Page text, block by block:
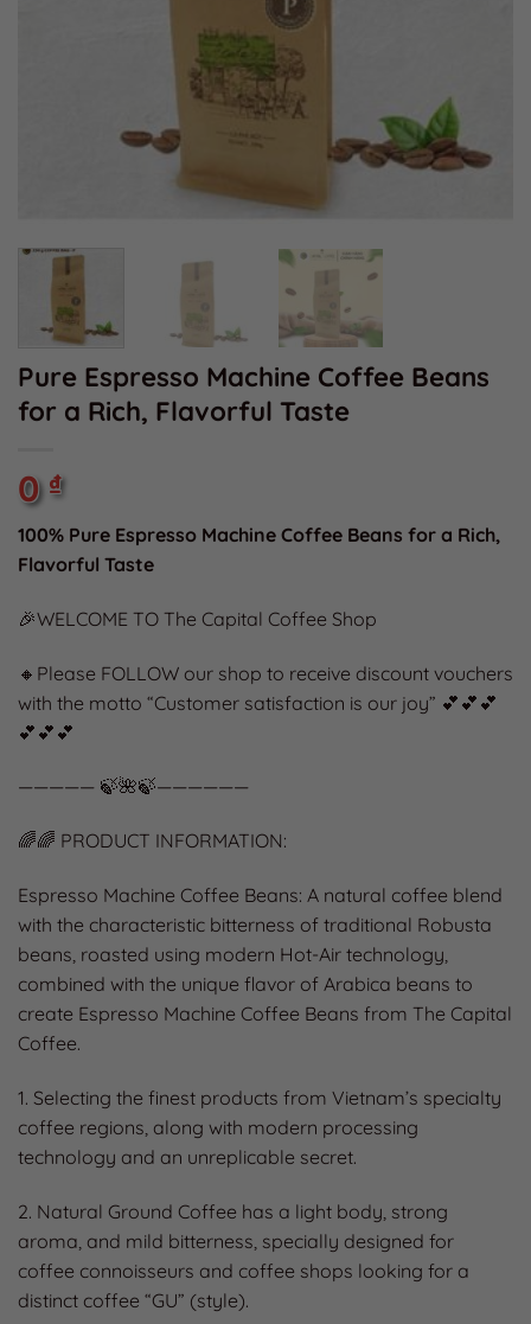
Pure Espresso Machine Coffee Beans
for a Rich, Flavorful Taste
0 ₫
100% Pure Espresso Machine Coffee Beans for a Rich,
Flavorful Taste
🎉WELCOME TO The Capital Coffee Shop
🔸Please FOLLOW our shop to receive discount vouchers
with the motto “Customer satisfaction is our joy” 💕💕💕
💕💕💕
————— 🍃🌺🍃——————
🌈🌈 PRODUCT INFORMATION:
Espresso Machine Coffee Beans: A natural coffee blend
with the characteristic bitterness of traditional Robusta
beans, roasted using modern Hot-Air technology,
combined with the unique flavor of Arabica beans to
create Espresso Machine Coffee Beans from The Capital
Coffee.
1. Selecting the finest products from Vietnam’s specialty
coffee regions, along with modern processing
technology and an unreplicable secret.
2. Natural Ground Coffee has a light body, strong
aroma, and mild bitterness, specially designed for
coffee connoisseurs and coffee shops looking for a
distinct coffee “GU” (style).